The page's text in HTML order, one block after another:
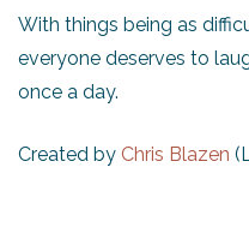
With things being as
everyone deserves to
once a day.
Created by Chris Blazen